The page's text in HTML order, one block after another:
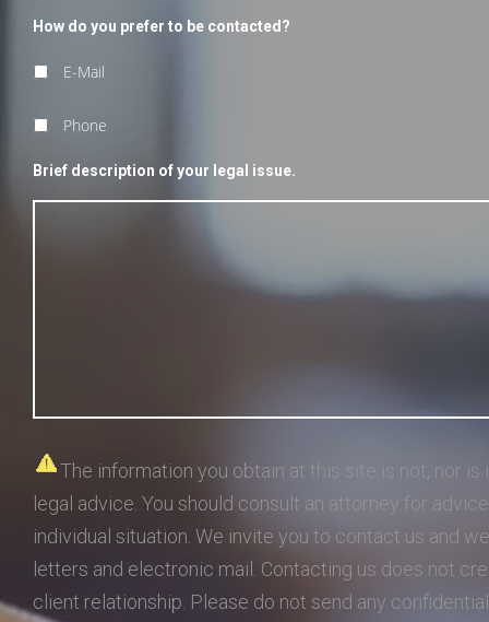
How do you prefer to be contacted?
E-Mail
Phone
Brief description of your legal issue.
The information you obtain at this site is not, nor is
legal advice. You should consult an attorney for
individual situation. We invite you to contact us and
letters and electronic mail. Contacting us does not
client relationship. Please do not send any